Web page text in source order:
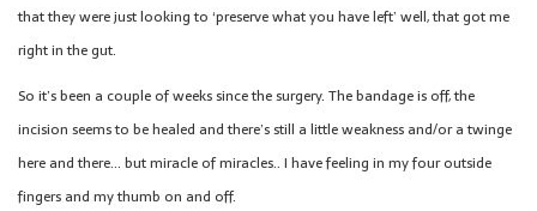
that they were just looking to ‘preserve what you have left’ well, that got me
right in the gut.
So it’s been a couple of weeks since the surgery. The bandage is off, the
incision seems to be healed and there’s still a little weakness and/or a twinge
here and there… but miracle of miracles.. I have feeling in my four outside
fingers and my thumb on and off.